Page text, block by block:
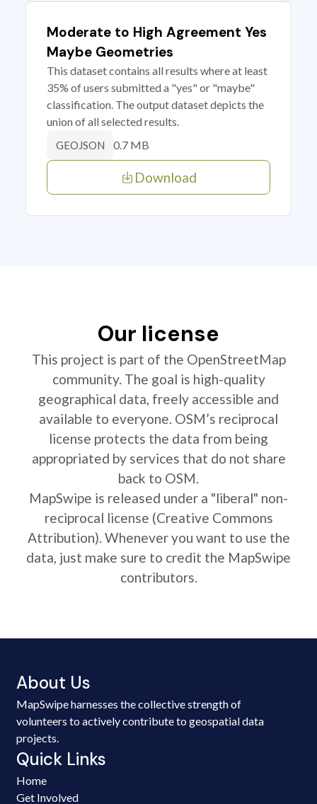
Moderate to High Agreement Yes
Maybe Geometries
This dataset contains all results where at least
35% of users submitted a "yes" or "maybe"
classification. The output dataset depicts the
union of all selected results.
GEOJSON 0.7 MB
Download
Our license
This project is part of the OpenStreetMap
community. The goal is high-quality
geographical data, freely accessible and
available to everyone. OSM’s reciprocal
license protects the data from being
appropriated by services that do not share
back to OSM.
MapSwipe is released under a "liberal" non-
reciprocal license (Creative Commons
Attribution). Whenever you want to use the
data, just make sure to credit the MapSwipe
contributors.
About Us
MapSwipe harnesses the collective strength of
volunteers to actively contribute to geospatial data
projects.
Quick Links
Home
Get Involved